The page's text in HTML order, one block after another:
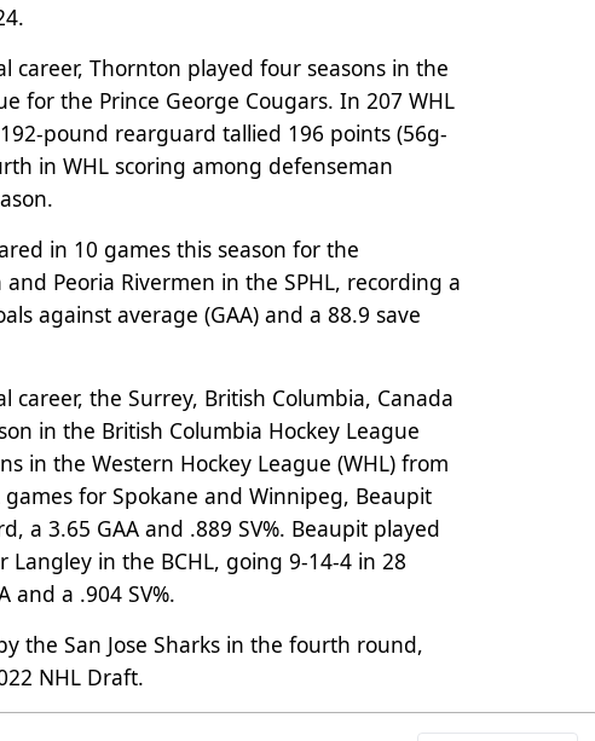
career, Thornton played four seasons in the
for the Prince George Cougars. In 207 WHL
pound rearguard tallied 196 points (56g-
in WHL scoring among defenseman
in 10 games this season for the
Peoria Rivermen in the SPHL, recording a
against average (GAA) and a 88.9 save
career, the Surrey, British Columbia, Canada
in the British Columbia Hockey League
in the Western Hockey League (WHL) from
games for Spokane and Winnipeg, Beaupit
a 3.65 GAA and .889 SV%. Beaupit played
Langley in the BCHL, going 9-14-4 in 28
and a .904 SV%.
the San Jose Sharks in the fourth round,
NHL Draft.